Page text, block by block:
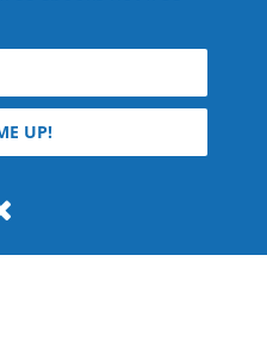
Branton.
UP!